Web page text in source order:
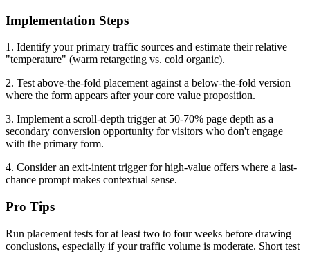
Implementation Steps
1. Identify your primary traffic sources and estimate their relative
"temperature" (warm retargeting vs. cold organic).
2. Test above-the-fold placement against a below-the-fold version
where the form appears after your core value proposition.
3. Implement a scroll-depth trigger at 50-70% page depth as a
secondary conversion opportunity for visitors who don't engage
with the primary form.
4. Consider an exit-intent trigger for high-value offers where a last-
chance prompt makes contextual sense.
Pro Tips
Run placement tests for at least two to four weeks before drawing
conclusions, especially if your traffic volume is moderate. Short test